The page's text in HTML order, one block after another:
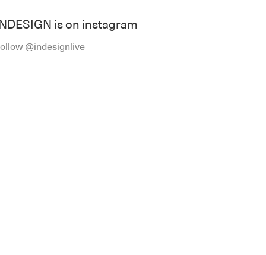
is on instagram
@indesignlive